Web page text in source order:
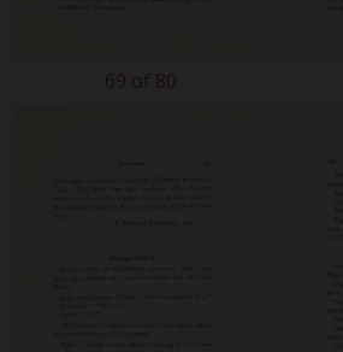
69 of 80